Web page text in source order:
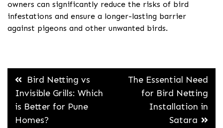
owners can significantly reduce the risks of bird
infestations and ensure a longer-lasting barrier
against pigeons and other unwanted birds.
Post
navigation
Bird Netting vs
Invisible Grills: Which
is Better for Pune
Homes?
The Essential Need
for Bird Netting
Installation in
Satara